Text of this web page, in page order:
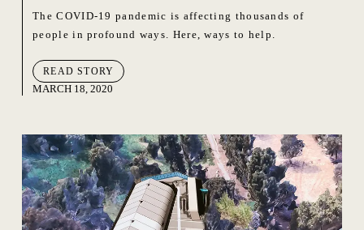
The COVID-19 pandemic is affecting thousands of
people in profound ways. Here, ways to help.
READ STORY
MARCH 18, 2020